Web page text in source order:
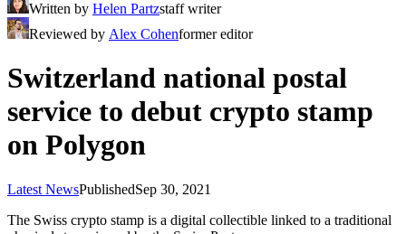
Written by Helen Partzstaff writer
Reviewed by Alex Cohenformer editor
Switzerland national postal
service to debut crypto stamp
on Polygon
Latest NewsPublishedSep 30, 2021
The Swiss crypto stamp is a digital collectible linked to a traditional